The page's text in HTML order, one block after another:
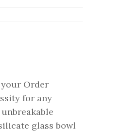
your Order
for any
glass bowl